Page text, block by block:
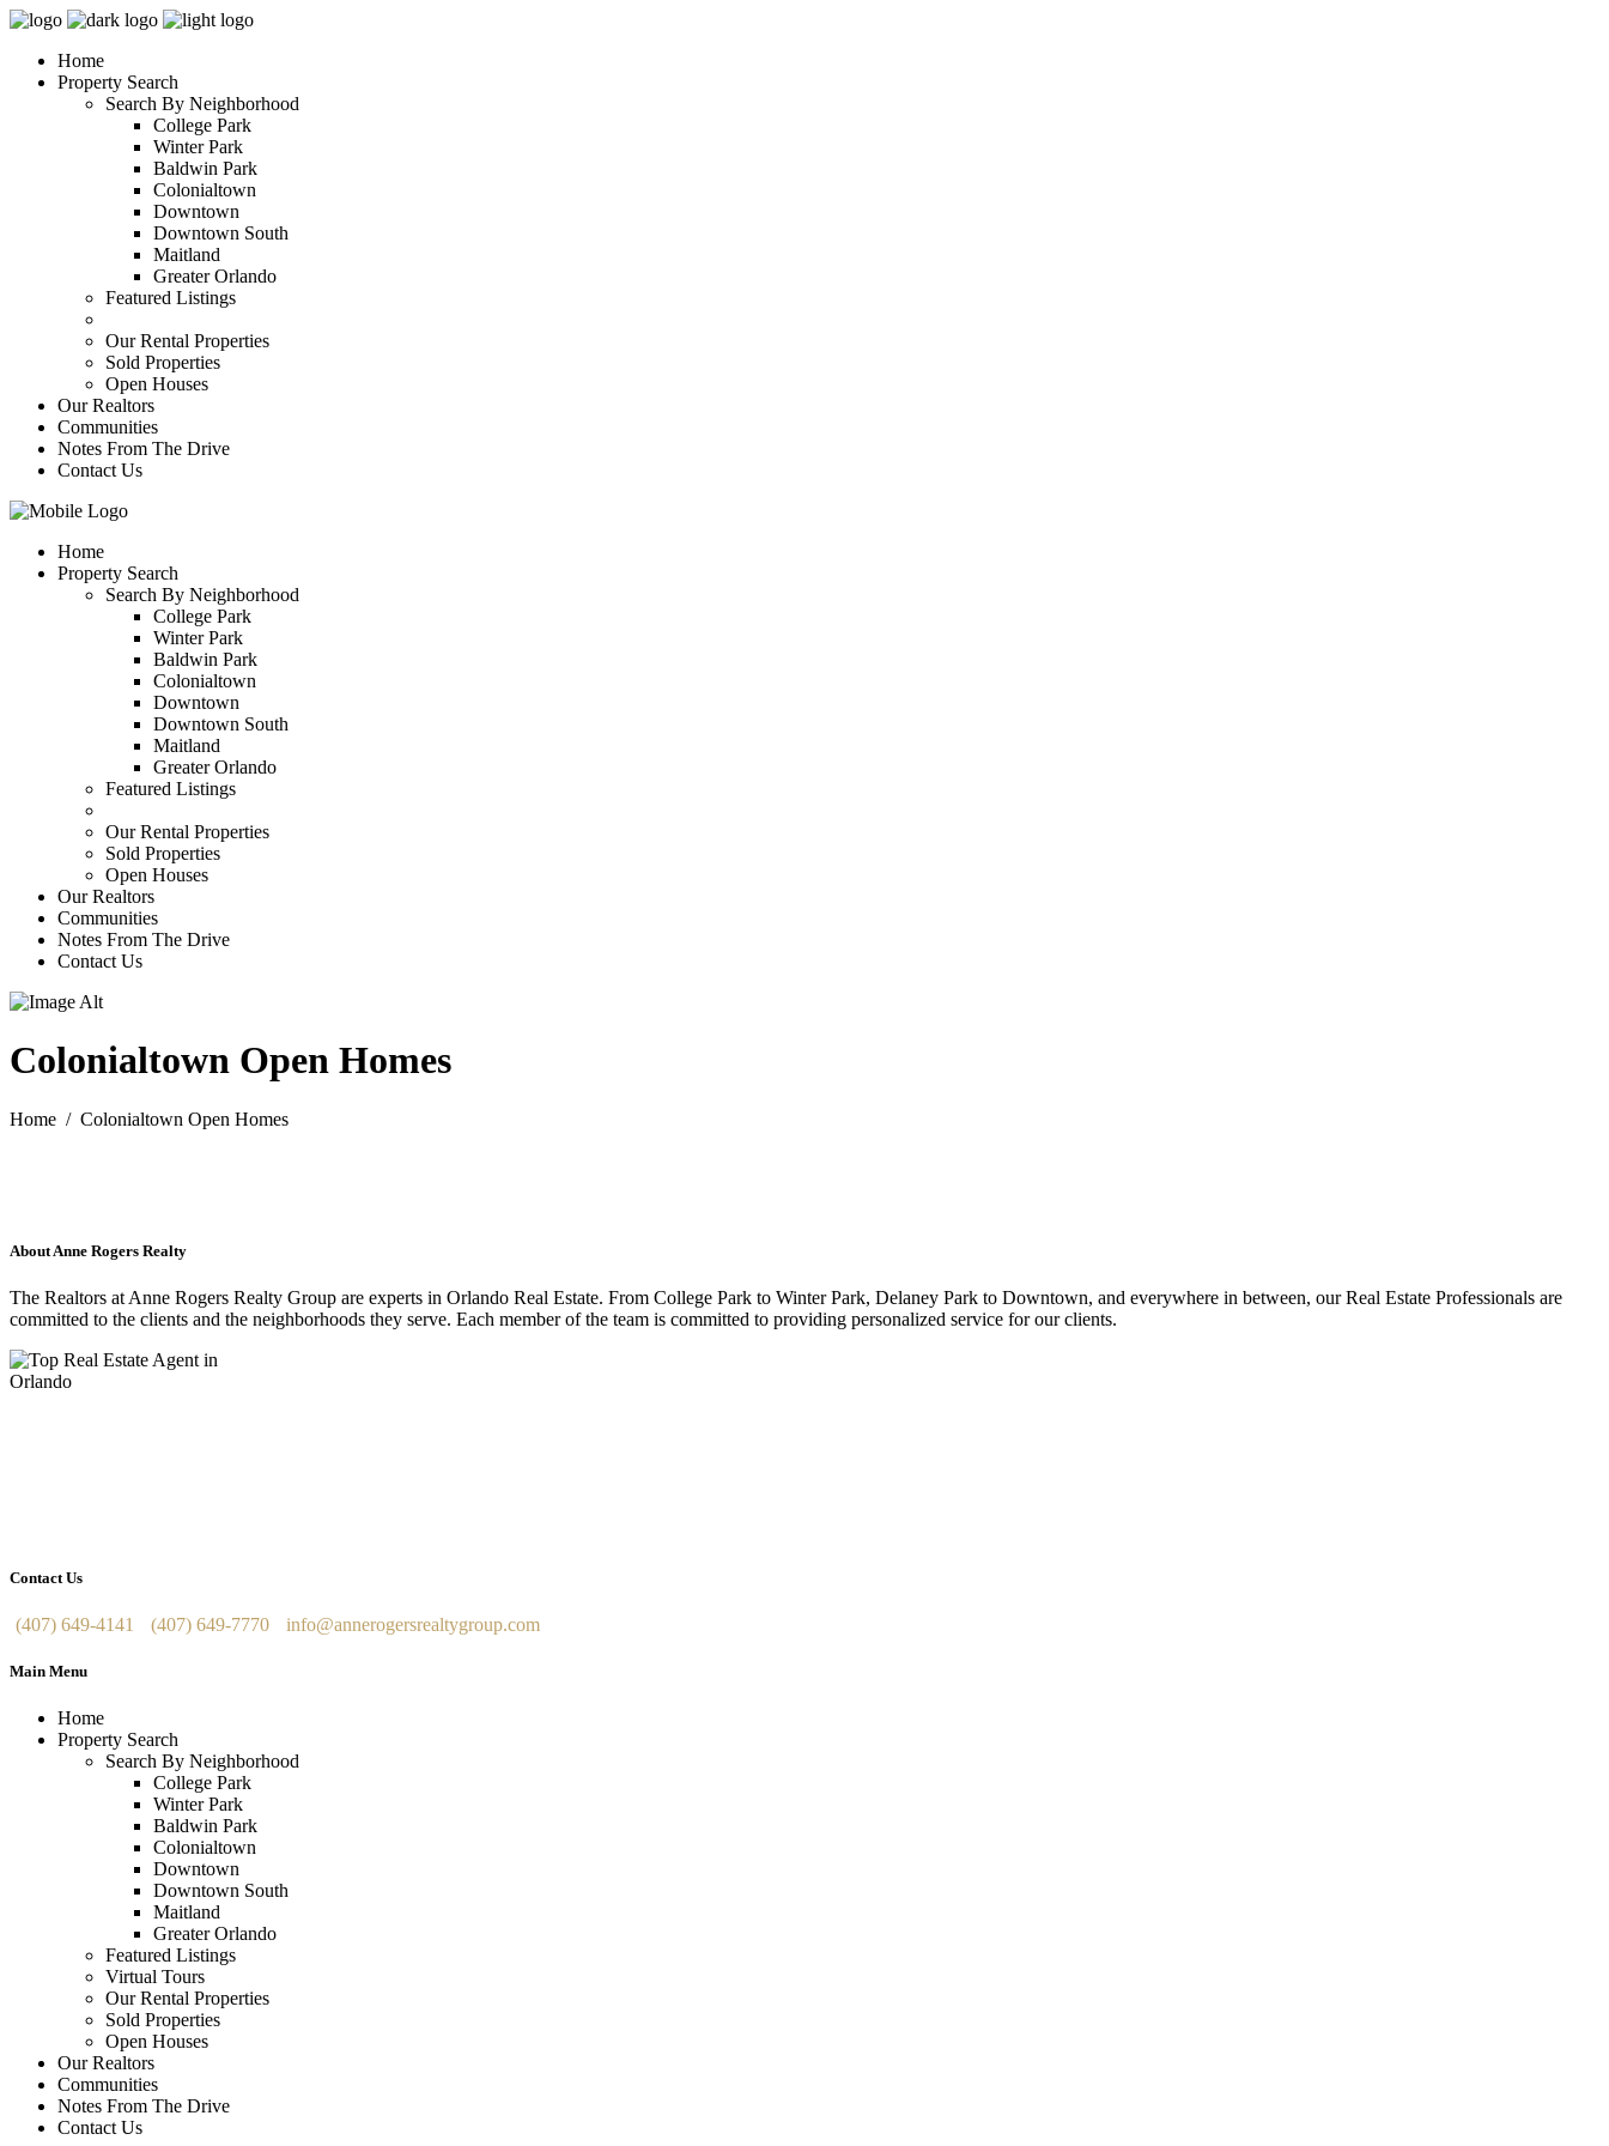
Home
Property Search
Search By Neighborhood
College Park
Winter Park
Baldwin Park
Colonialtown
Downtown
Downtown South
Maitland
Greater Orlando
Featured Listings
Our Rental Properties
Sold Properties
Open Houses
Our Realtors
Communities
Notes From The Drive
Contact Us
Home
Property Search
Search By Neighborhood
College Park
Winter Park
Baldwin Park
Colonialtown
Downtown
Downtown South
Maitland
Greater Orlando
Featured Listings
Our Rental Properties
Sold Properties
Open Houses
Our Realtors
Communities
Notes From The Drive
Contact Us
Colonialtown Open Homes
Home / Colonialtown Open Homes
About Anne Rogers Realty
The Realtors at Anne Rogers Realty Group are experts in Orlando Real Estate. From College Park to Winter Park, Delaney Park to Downtown, and everywhere in between, our Real Estate Professionals are
committed to the clients and the neighborhoods they serve. Each member of the team is committed to providing personalized service for our clients.
Contact Us
(407) 649-4141 (407) 649-7770 info@annerogersrealtygroup.com
Main Menu
Home
Property Search
Search By Neighborhood
College Park
Winter Park
Baldwin Park
Colonialtown
Downtown
Downtown South
Maitland
Greater Orlando
Featured Listings
Virtual Tours
Our Rental Properties
Sold Properties
Open Houses
Our Realtors
Communities
Notes From The Drive
Contact Us